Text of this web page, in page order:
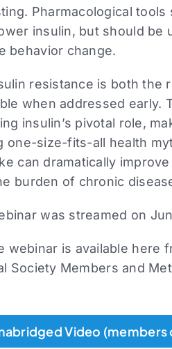
Pharmacological tools
insulin, but should be
behavior change.
resistance is both the
when addressed early.
insulin’s pivotal role,
one-size-fits-all health
can dramatically
burden of chronic
was streamed on
webinar is available here
Society Members and
Video (members